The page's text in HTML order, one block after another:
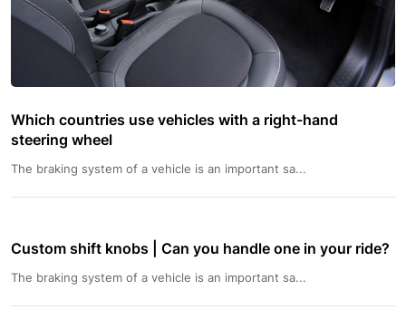
Which countries use vehicles with a right-hand
steering wheel
The braking system of a vehicle is an important sa...
Custom shift knobs | Can you handle one in your ride?
The braking system of a vehicle is an important sa...